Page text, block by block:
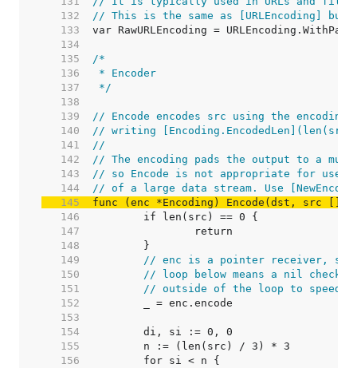
   132
// This is the same as [URLEncoding] but
   133
   134
   135
   136
   137
*/
   138
   139
// Encode encodes src using the encoding
   140
// writing
   141
//
   142
// The encoding pads the output to a
   143
// so Encode is not appropriate for use
   144
// of a large data stream. Use
   145
func (enc *Encoding) Encode(dst, src []by
   146
   147
   148
   149
// enc is a pointer receiver, so
   150
// loop below means a nil
   151
// outside of the loop to speed
   152
   153
   154
   155
   156